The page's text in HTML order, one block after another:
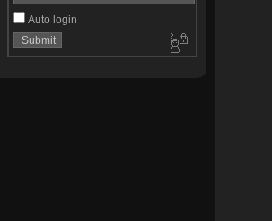
Auto login